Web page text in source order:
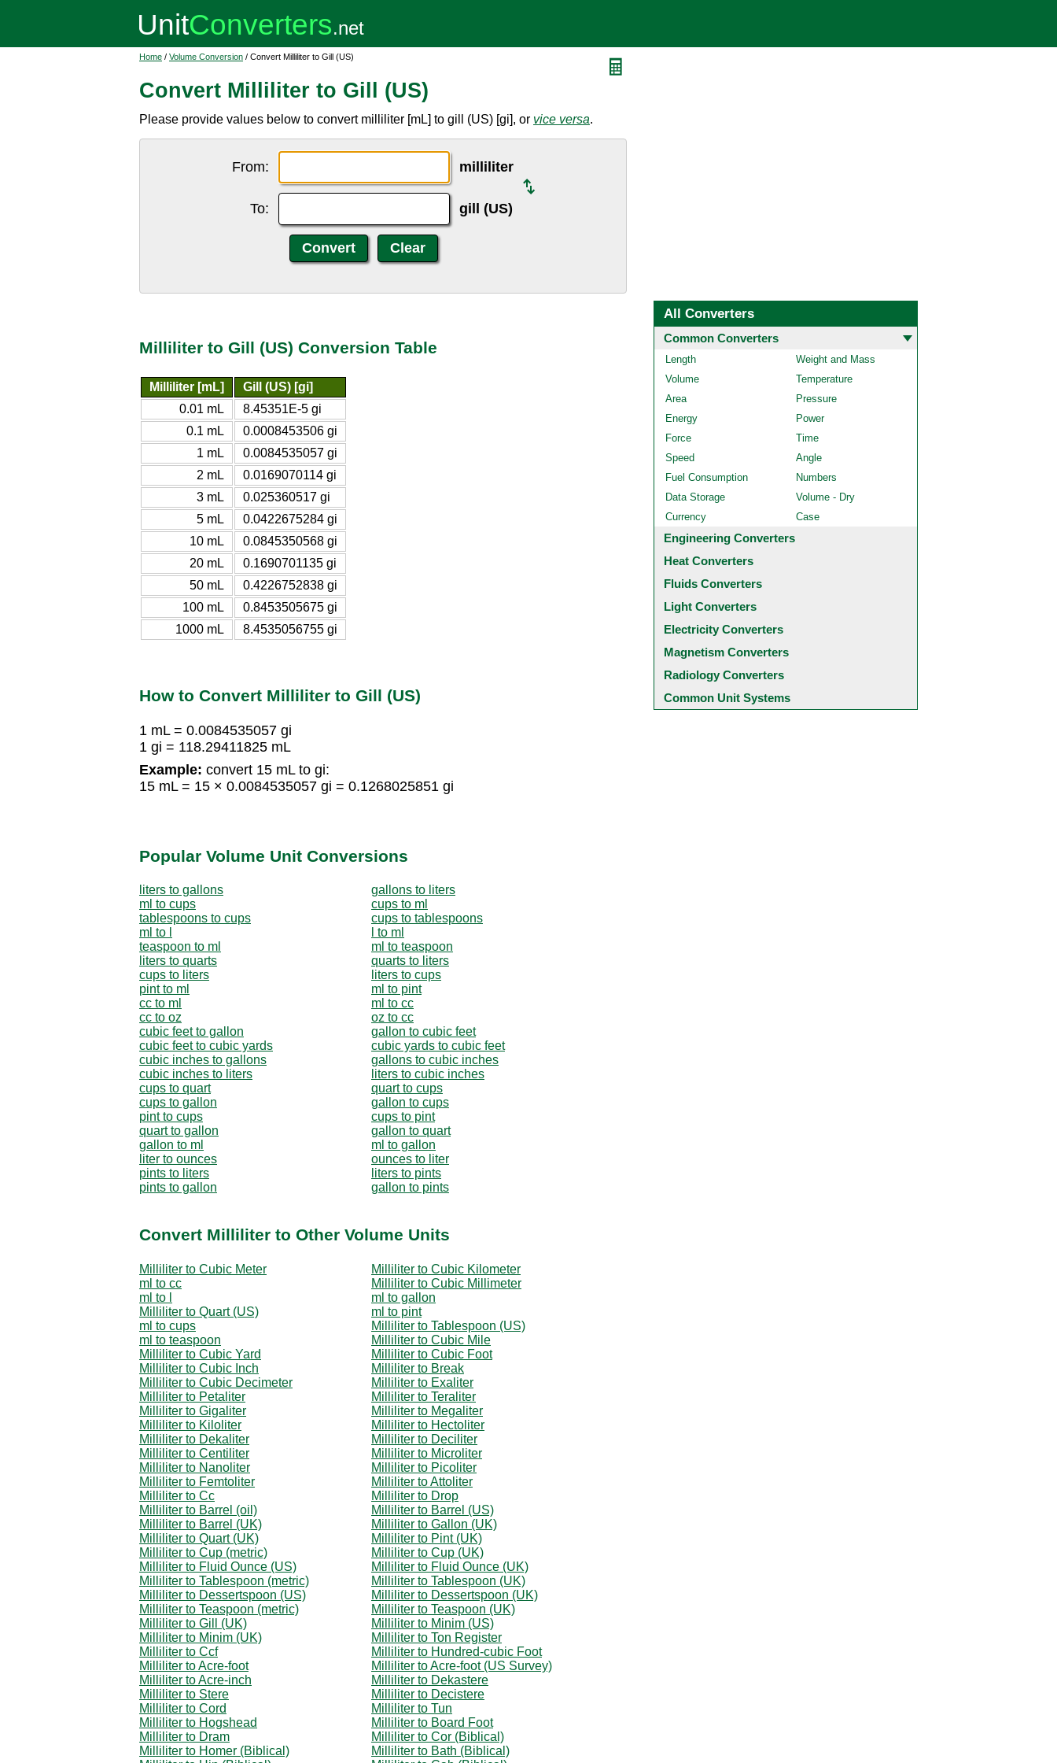
Home / Volume Conversion / Convert Milliliter to Gill (US)
Convert Milliliter to Gill (US)
Please provide values below to convert milliliter [mL] to gill (US) [gi], or vice versa.
From: milliliter
To: gill (US)
Milliliter to Gill (US) Conversion Table
Milliliter [mL]
Gill (US) [gi]
0.01 mL
8.45351E-5 gi
0.1 mL
0.0008453506 gi
1 mL
0.0084535057 gi
2 mL
0.0169070114 gi
3 mL
0.025360517 gi
5 mL
0.0422675284 gi
10 mL
0.0845350568 gi
20 mL
0.1690701135 gi
50 mL
0.4226752838 gi
100 mL
0.8453505675 gi
1000 mL
8.4535056755 gi
How to Convert Milliliter to Gill (US)
1 mL = 0.0084535057 gi
1 gi = 118.29411825 mL
Example: convert 15 mL to gi:
15 mL = 15 × 0.0084535057 gi = 0.1268025851 gi
Popular Volume Unit Conversions
liters to gallons
gallons to liters
ml to cups
cups to ml
tablespoons to cups
cups to tablespoons
ml to l
l to ml
teaspoon to ml
ml to teaspoon
liters to quarts
quarts to liters
cups to liters
liters to cups
pint to ml
ml to pint
cc to ml
ml to cc
cc to oz
oz to cc
cubic feet to gallon
gallon to cubic feet
cubic feet to cubic yards
cubic yards to cubic feet
cubic inches to gallons
gallons to cubic inches
cubic inches to liters
liters to cubic inches
cups to quart
quart to cups
cups to gallon
gallon to cups
pint to cups
cups to pint
quart to gallon
gallon to quart
gallon to ml
ml to gallon
liter to ounces
ounces to liter
pints to liters
liters to pints
pints to gallon
gallon to pints
Convert Milliliter to Other Volume Units
Milliliter to Cubic Meter
Milliliter to Cubic Kilometer
ml to cc
Milliliter to Cubic Millimeter
ml to l
ml to gallon
Milliliter to Quart (US)
ml to pint
ml to cups
Milliliter to Tablespoon (US)
ml to teaspoon
Milliliter to Cubic Mile
Milliliter to Cubic Yard
Milliliter to Cubic Foot
Milliliter to Cubic Inch
Milliliter to Break
Milliliter to Cubic Decimeter
Milliliter to Exaliter
Milliliter to Petaliter
Milliliter to Teraliter
Milliliter to Gigaliter
Milliliter to Megaliter
Milliliter to Kiloliter
Milliliter to Hectoliter
Milliliter to Dekaliter
Milliliter to Deciliter
Milliliter to Centiliter
Milliliter to Microliter
Milliliter to Nanoliter
Milliliter to Picoliter
Milliliter to Femtoliter
Milliliter to Attoliter
Milliliter to Cc
Milliliter to Drop
Milliliter to Barrel (oil)
Milliliter to Barrel (US)
Milliliter to Barrel (UK)
Milliliter to Gallon (UK)
Milliliter to Quart (UK)
Milliliter to Pint (UK)
Milliliter to Cup (metric)
Milliliter to Cup (UK)
Milliliter to Fluid Ounce (US)
Milliliter to Fluid Ounce (UK)
Milliliter to Tablespoon (metric)
Milliliter to Tablespoon (UK)
Milliliter to Dessertspoon (US)
Milliliter to Dessertspoon (UK)
Milliliter to Teaspoon (metric)
Milliliter to Teaspoon (UK)
Milliliter to Gill (UK)
Milliliter to Minim (US)
Milliliter to Minim (UK)
Milliliter to Ton Register
Milliliter to Ccf
Milliliter to Hundred-cubic Foot
Milliliter to Acre-foot
Milliliter to Acre-foot (US Survey)
Milliliter to Acre-inch
Milliliter to Dekastere
Milliliter to Stere
Milliliter to Decistere
Milliliter to Cord
Milliliter to Tun
Milliliter to Hogshead
Milliliter to Board Foot
Milliliter to Dram
Milliliter to Cor (Biblical)
Milliliter to Homer (Biblical)
Milliliter to Bath (Biblical)
All Converters
Common Converters
Length
Weight and Mass
Volume
Temperature
Area
Pressure
Energy
Power
Force
Time
Speed
Angle
Fuel Consumption
Numbers
Data Storage
Volume - Dry
Currency
Case
Engineering Converters
Heat Converters
Fluids Converters
Light Converters
Electricity Converters
Magnetism Converters
Radiology Converters
Common Unit Systems